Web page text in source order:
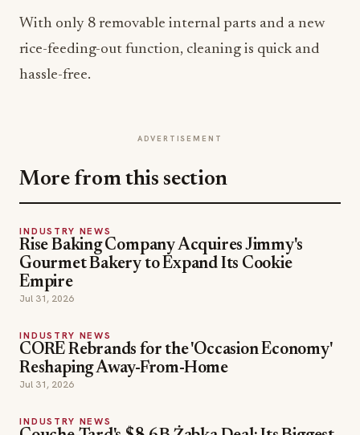
With only 8 removable internal parts and a new
rice-feeding-out function, cleaning is quick and
hassle-free.
ADVERTISEMENT
More from this section
INDUSTRY NEWS
Rise Baking Company Acquires Jimmy's
Gourmet Bakery to Expand Its Cookie
Empire
Jul 31, 2026
INDUSTRY NEWS
CORE Rebrands for the 'Occasion Economy'
Reshaping Away-From-Home
Jul 31, 2026
INDUSTRY NEWS